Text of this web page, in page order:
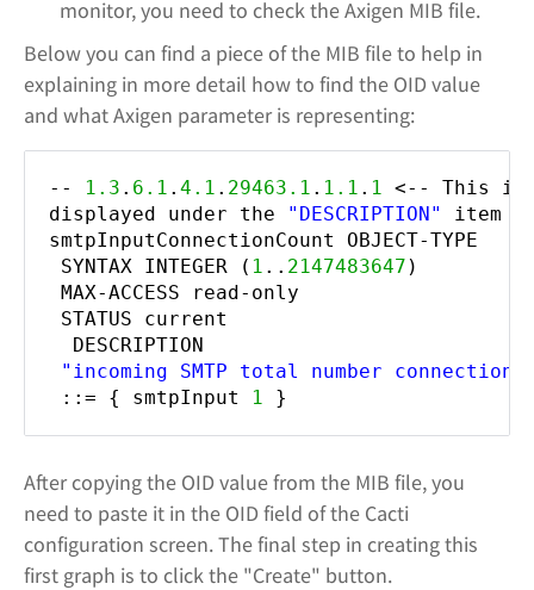
monitor, you need to check the Axigen MIB file.
Below you can find a piece of the MIB file to help in
explaining in more detail how to find the OID value
and what Axigen parameter is representing:
-- 1.3 . 6.1 . 4.1 . 29463.1 . 1.1 . 1 <-- This is
displayed under the
"DESCRIPTION"
item
smtpInputConnectionCount OBJECT-TYPE
SYNTAX INTEGER ( 1 .. 2147483647 )
MAX-ACCESS read-only
STATUS current
DESCRIPTION
"incoming SMTP total number
::= { smtpInput
1 }
After copying the OID value from the MIB file, you
need to paste it in the OID field of the Cacti
configuration screen. The final step in creating this
first graph is to click the "Create" button.